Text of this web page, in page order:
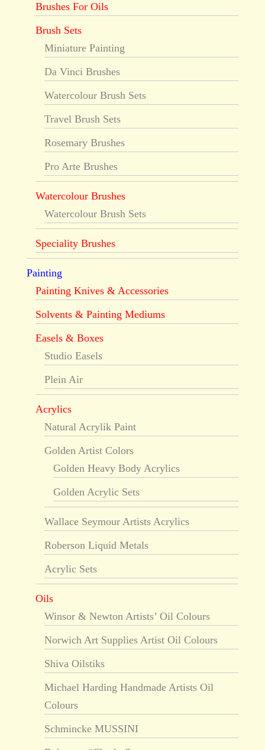
Brushes For Oils
Brush Sets
Miniature Painting
Da Vinci Brushes
Watercolour Brush Sets
Travel Brush Sets
Rosemary Brushes
Pro Arte Brushes
Watercolour Brushes
Watercolour Brush Sets
Speciality Brushes
Painting
Painting Knives & Accessories
Solvents & Painting Mediums
Easels & Boxes
Studio Easels
Plein Air
Acrylics
Natural Acrylik Paint
Golden Artist Colors
Golden Heavy Body Acrylics
Golden Acrylic Sets
Wallace Seymour Artists Acrylics
Roberson Liquid Metals
Acrylic Sets
Oils
Winsor & Newton Artists’ Oil Colours
Norwich Art Supplies Artist Oil Colours
Shiva Oilstiks
Michael Harding Handmade Artists Oil
Colours
Schmincke MUSSINI